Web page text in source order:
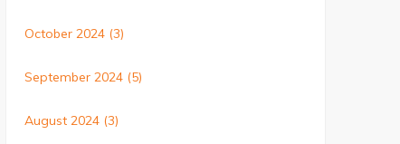
October 2024 (3)
September 2024 (5)
August 2024 (3)